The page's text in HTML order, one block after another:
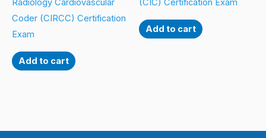
Radiology Cardiovascular
Coder (CIRCC) Certification
Exam
Add to cart
(CIC) Certification Exam
Add to cart